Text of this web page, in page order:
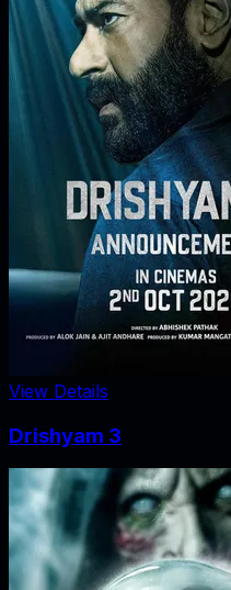
View Details
Drishyam 3